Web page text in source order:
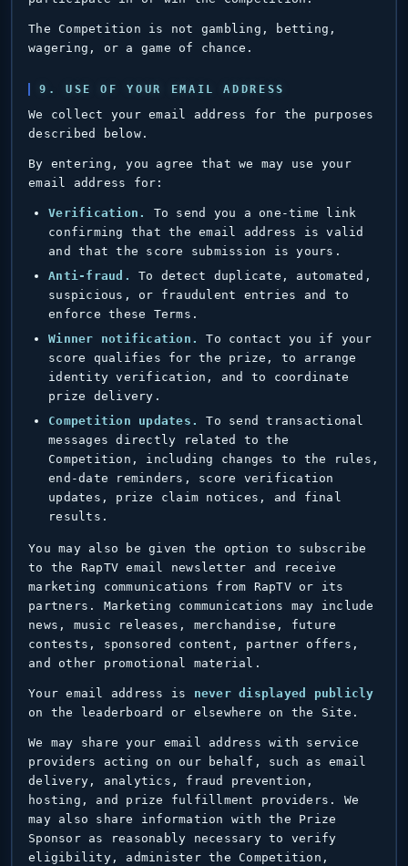
The Competition is not gambling, betting,
wagering, or a game of chance.
9. USE OF YOUR EMAIL ADDRESS
We collect your email address for the purposes
described below.
By entering, you agree that we may use your
email address for:
Verification.
To send you a one-time link
confirming that the email address is valid
and that the score submission is yours.
Anti-fraud.
To detect duplicate, automated,
suspicious, or fraudulent entries and to
enforce these Terms.
Winner notification.
To contact you if your
score qualifies for the prize, to arrange
identity verification, and to coordinate
prize delivery.
Competition updates.
To send transactional
messages directly related to the
Competition, including changes to the rules,
end-date reminders, score verification
updates, prize claim notices, and final
results.
You may also be given the option to subscribe
to the RapTV email newsletter and receive
marketing communications from RapTV or its
partners. Marketing communications may include
news, music releases, merchandise, future
contests, sponsored content, partner offers,
and other promotional material.
Your email address is never displayed publicly
on the leaderboard or elsewhere on the Site.
We may share your email address with service
providers acting on our behalf, such as email
delivery, analytics, fraud prevention,
hosting, and prize fulfillment providers. We
may also share information with the Prize
Sponsor as reasonably necessary to verify
eligibility, administer the Competition,